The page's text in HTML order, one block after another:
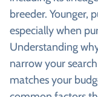
breeder. Younger,
especially when
Understanding
narrow your
matches your